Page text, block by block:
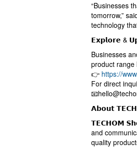
“Businesses
tomorrow,”
technology
𝗘𝘅𝗽𝗹𝗼𝗿𝗲 &
Businesses
product range
👉 https://
For direct
📧
𝗔𝗯𝗼𝘂𝘁
𝗧𝗘𝗖𝗛𝗢𝗠 𝗦𝗵𝗼𝗽
and
quality